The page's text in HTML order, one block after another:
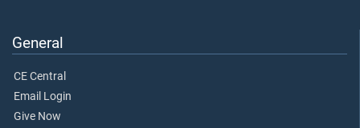
General
CE Central
Email Login
Give Now